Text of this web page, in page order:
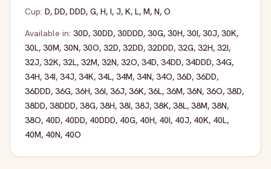
Cup: D, DD, DDD, G, H, I, J, K, L, M, N, O
Available in: 30D, 30DD, 30DDD, 30G, 30H, 30I, 30J, 30K,
30L, 30M, 30N, 30O, 32D, 32DD, 32DDD, 32G, 32H, 32I,
32J, 32K, 32L, 32M, 32N, 32O, 34D, 34DD, 34DDD, 34G,
34H, 34I, 34J, 34K, 34L, 34M, 34N, 34O, 36D, 36DD,
36DDD, 36G, 36H, 36I, 36J, 36K, 36L, 36M, 36N, 36O, 38D,
38DD, 38DDD, 38G, 38H, 38I, 38J, 38K, 38L, 38M, 38N,
38O, 40D, 40DD, 40DDD, 40G, 40H, 40I, 40J, 40K, 40L,
40M, 40N, 40O